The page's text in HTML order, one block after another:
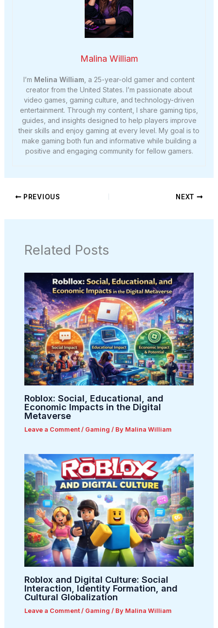
Malina William
I’m Melina William , a 25-year-old gamer and content
creator from the United States. I’m passionate about
video games, gaming culture, and technology-driven
entertainment. Through my content, I share gaming tips,
guides, and insights designed to help players improve
their skills and enjoy gaming at every level. My goal is to
make gaming both fun and informative while building a
positive and engaging community for fellow gamers.
PREVIOUS NEXT
Related Posts
Roblox: Social, Educational, and
Economic Impacts in the Digital
Metaverse
Leave a Comment / Gaming / By Malina William
Roblox and Digital Culture: Social
Interaction, Identity Formation, and
Cultural Globalization
Leave a Comment / Gaming / By Malina William